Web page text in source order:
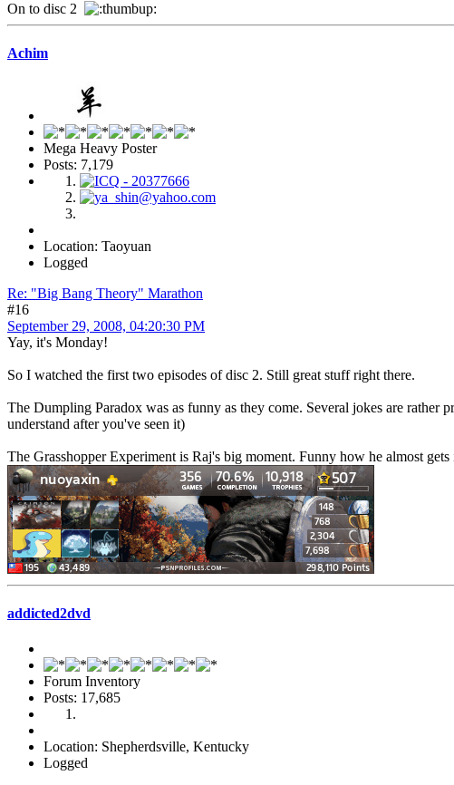
On to disc 2
Achim
Mega Heavy Poster
Posts: 7,179
Location: Taoyuan
Logged
Re: "Big Bang Theory" Marathon
#16
September 29, 2008, 04:20:30 PM
Yay, it's Monday!
So I watched the first two episodes of disc 2. Still great stuff right there.
The Dumpling Paradox was as funny as they come. Several jokes are
understand after you've seen it)
The Grasshopper Experiment is Raj's big moment. Funny how he almost
addicted2dvd
Forum Inventory
Posts: 17,685
Location: Shepherdsville, Kentucky
Logged